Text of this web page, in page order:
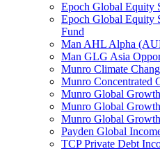
Epoch Global Equity
Epoch Global Equity
Fund
Man AHL Alpha
Man GLG Asia
Munro Climate
Munro Concentrated
Munro Global
Munro Global
Munro Global
Payden Global
TCP Private Debt